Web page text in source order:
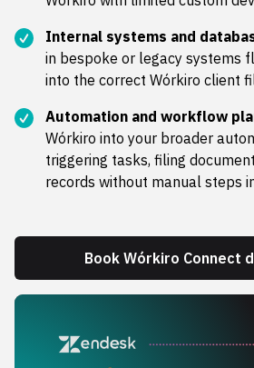
Internal systems and
in bespoke or legacy systems
into the correct Wórkiro client
Automation and workflow
Wórkiro into your broader
triggering tasks, filing
records without manual steps
Book Wórkiro Connect